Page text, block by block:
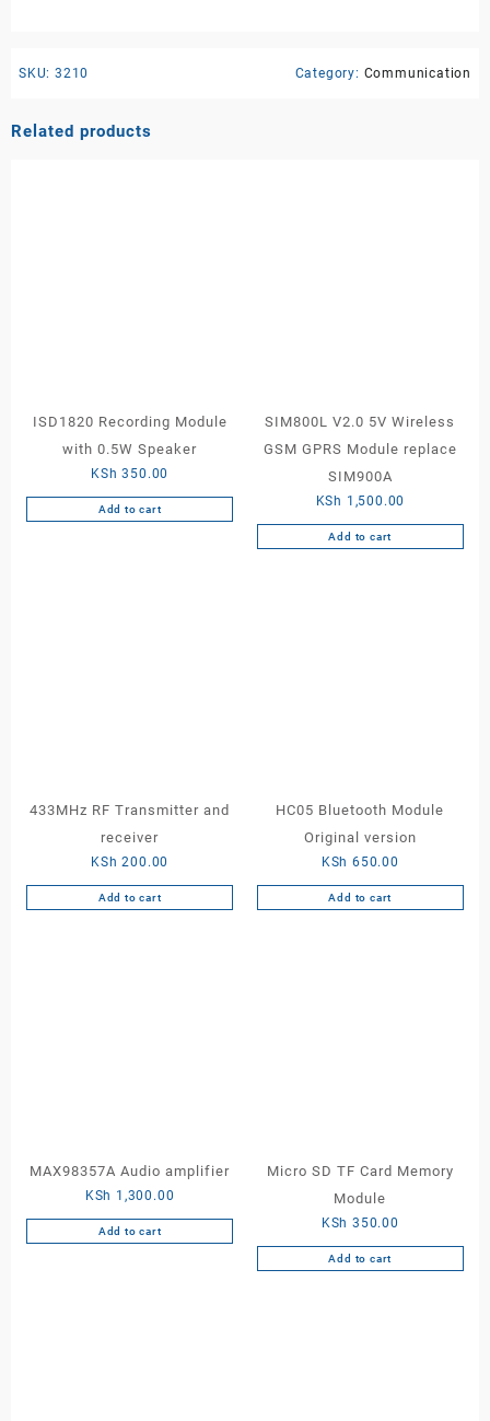
SKU: 3210 Category: Communication
Related products
ISD1820 Recording Module
with 0.5W Speaker
KSh 350.00
Add to cart
SIM800L V2.0 5V Wireless
GSM GPRS Module replace
SIM900A
KSh 1,500.00
Add to cart
433MHz RF Transmitter and
receiver
KSh 200.00
Add to cart
HC05 Bluetooth Module
Original version
KSh 650.00
Add to cart
MAX98357A Audio amplifier
KSh 1,300.00
Add to cart
Micro SD TF Card Memory
Module
KSh 350.00
Add to cart